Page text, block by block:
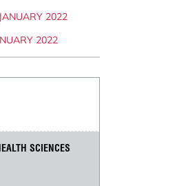
2022
2022
SCIENCES